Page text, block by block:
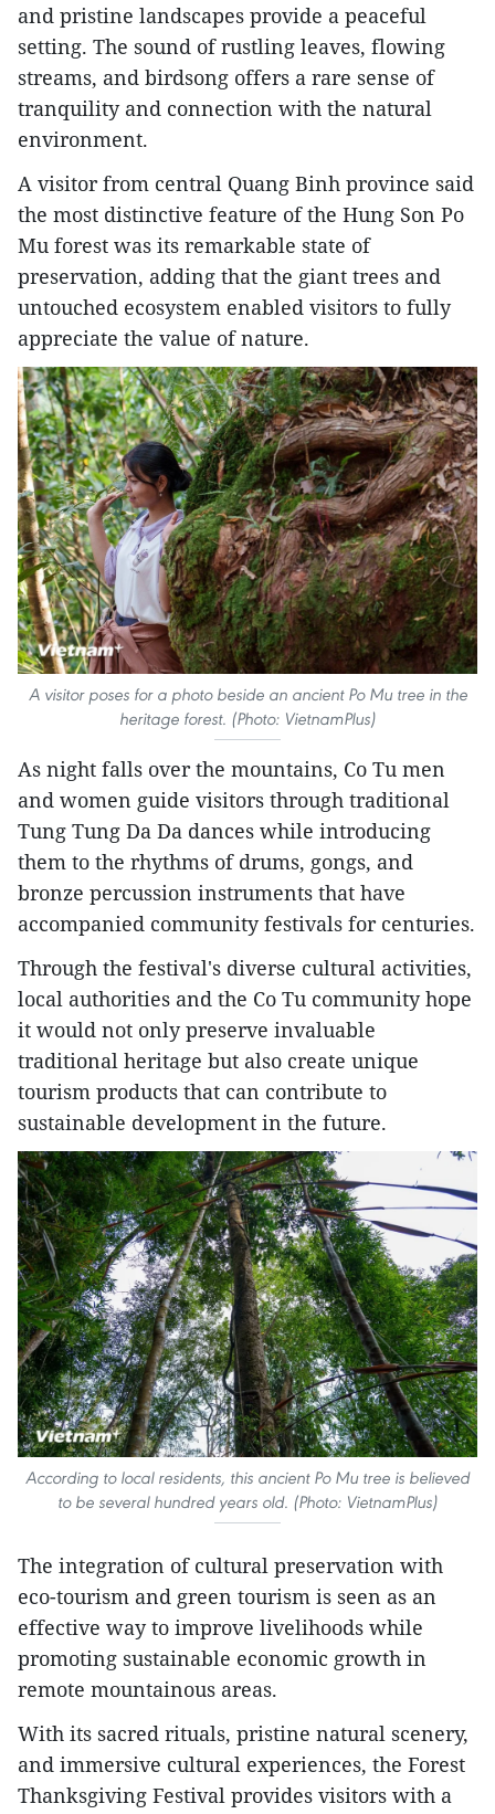
and pristine landscapes provide a peaceful
setting. The sound of rustling leaves, flowing
streams, and birdsong offers a rare sense of
tranquility and connection with the natural
environment.
A visitor from central Quang Binh province said
the most distinctive feature of the Hung Son Po
Mu forest was its remarkable state of
preservation, adding that the giant trees and
untouched ecosystem enabled visitors to fully
appreciate the value of nature.
A visitor poses for a photo beside an ancient Po Mu tree in the
heritage forest. (Photo: VietnamPlus)
As night falls over the mountains, Co Tu men
and women guide visitors through traditional
Tung Tung Da Da dances while introducing
them to the rhythms of drums, gongs, and
bronze percussion instruments that have
accompanied community festivals for centuries.
Through the festival's diverse cultural activities,
local authorities and the Co Tu community hope
it would not only preserve invaluable
traditional heritage but also create unique
tourism products that can contribute to
sustainable development in the future.
According to local residents, this ancient Po Mu tree is believed
to be several hundred years old. (Photo: VietnamPlus)
The integration of cultural preservation with
eco-tourism and green tourism is seen as an
effective way to improve livelihoods while
promoting sustainable economic growth in
remote mountainous areas.
With its sacred rituals, pristine natural scenery,
and immersive cultural experiences, the Forest
Thanksgiving Festival provides visitors with a